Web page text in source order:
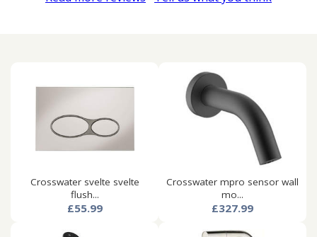
Crosswater svelte svelte
flush...
£55.99
Crosswater mpro sensor wall
mo...
£327.99